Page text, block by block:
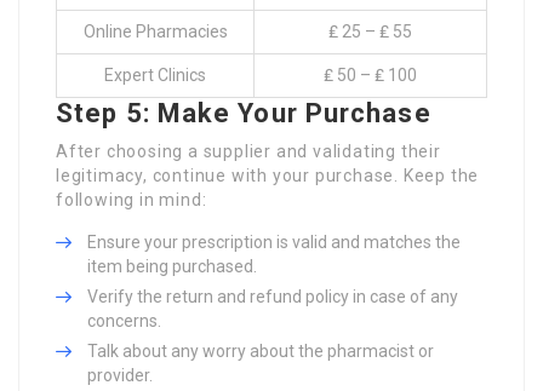
Online Pharmacies ₤ 25 – ₤ 55
Expert Clinics ₤ 50 – ₤ 100
Step 5: Make Your Purchase
After choosing a supplier and validating their
legitimacy, continue with your purchase. Keep the
following in mind:
Ensure your prescription is valid and matches the
item being purchased.
Verify the return and refund policy in case of any
concerns.
Talk about any worry about the pharmacist or
provider.